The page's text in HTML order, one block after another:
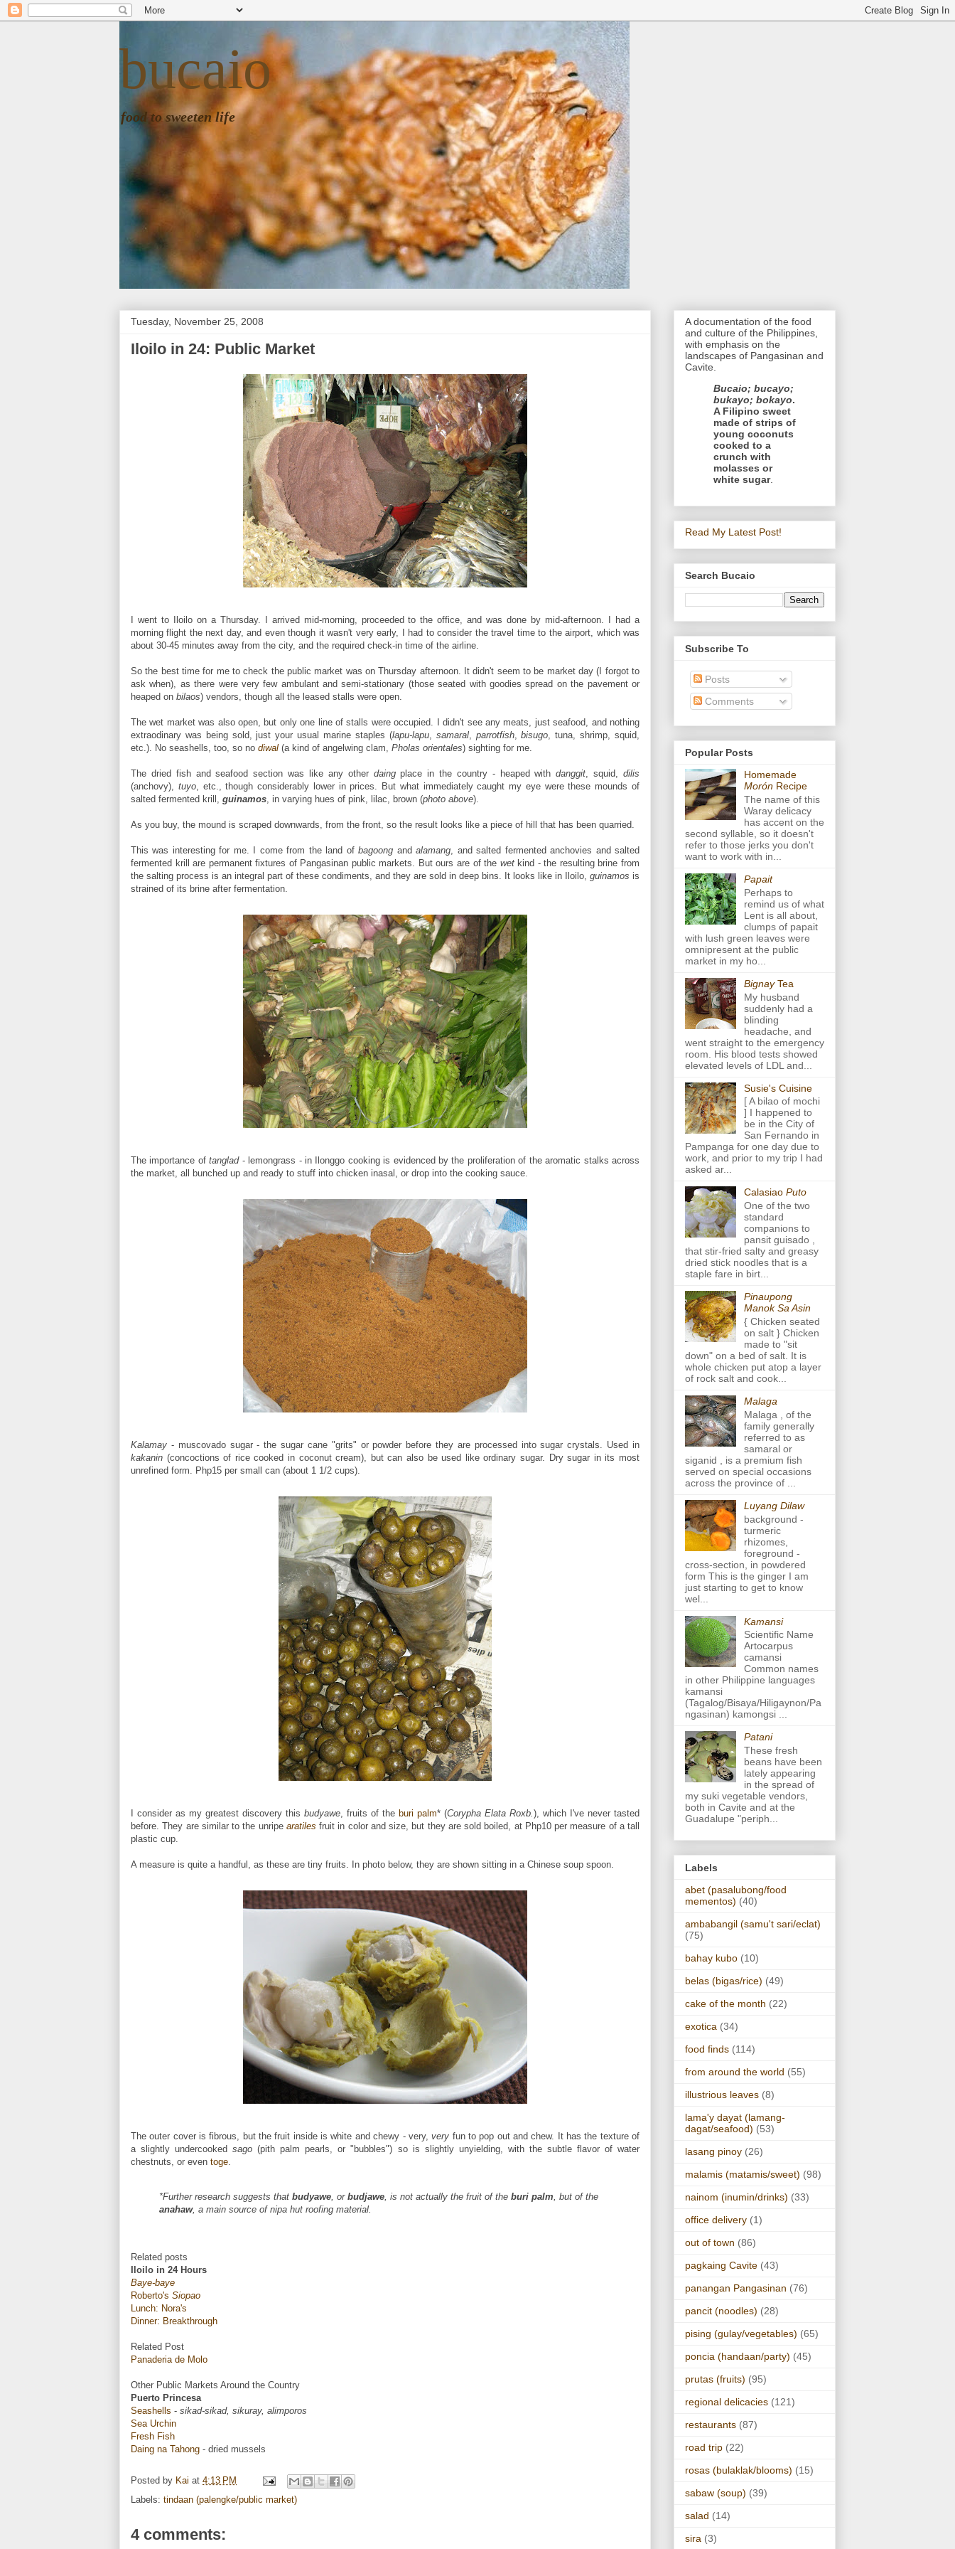
bucaio
food to sweeten life
Tuesday, November 25, 2008
Iloilo in 24: Public Market
I went to Iloilo on a Thursday. I arrived mid-morning, proceeded to the office, and was done by mid-afternoon. I had a
morning flight the next day, and even though it wasn't very early, I had to consider the travel time to the airport, which was
about 30-45 minutes away from the city, and the required check-in time of the airline.
So the best time for me to check the public market was on Thursday afternoon. It didn't seem to be market day (I forgot to
ask when), as there were very few ambulant and semi-stationary (those seated with goodies spread on the pavement or
heaped on bilaos) vendors, though all the leased stalls were open.
The wet market was also open, but only one line of stalls were occupied. I didn't see any meats, just seafood, and nothing
extraodinary was being sold, just your usual marine staples (lapu-lapu, samaral, parrotfish,bisugo, tuna, shrimp, squid,
etc.). No seashells, too, so no diwal (a kind of angelwing clam, Pholas orientales) sighting for me.
The dried fish and seafood section was like any other daingplace in the country - heaped withdanggit, squid,dilis
(anchovy), tuyo, etc., though considerably lower in prices. But what immediately caught my eye were these mounds of
salted fermented krill, guinamos, in varying hues of pink, lilac, brown (photo above).
As you buy, the mound is scraped downwards, from the front, so the result looks like a piece of hill that has been quarried.
This was interesting for me. I come from the land ofbagoong andalamang, and salted fermented anchovies and salted
fermented krill are permanent fixtures of Pangasinan public markets. But ours are of the wetkind - the resulting brine from
the salting process is an integral part of these condiments, and they are sold in deep bins. It looks like in Iloilo, guinamos is
strained of its brine after fermentation.
The importance oftanglad- lemongrass - in Ilonggo cooking is evidenced by the proliferation of the aromatic stalks across
the market, all bunched up and ready to stuff into chicken inasal, or drop into the cooking sauce.
Kalamay - muscovado sugar - the sugar cane "grits" or powder before they are processed into sugar crystals. Used in
kakanin (concoctions of rice cooked in coconut cream), but can also be used like ordinary sugar. Dry sugar in its most
unrefined form. Php15 per small can (about 1 1/2 cups).
I consider as my greatest discovery this budyawe, fruits of the buri palm* (Corypha Elata Roxb.), which I've never tasted
before. They are similar to the unripe aratiles fruit in color and size, but they are sold boiled, at Php10 per measure of a tall
plastic cup.
A measure is quite a handful, as these are tiny fruits. In photo below, they are shown sitting in a Chinese soup spoon.
The outer cover is fibrous, but the fruit inside is white and chewy - very,very fun to pop out and chew. It has the texture of
a slightly undercookedsago (pith palm pearls, or "bubbles") so is slightly unyielding, with the subtle flavor of water
chestnuts, or even toge.
*Further research suggests that budyawe, or budjawe, is not actually the fruit of the buri palm, but of the
anahaw, a main source of nipa hut roofing material.
Related posts
Iloilo in 24 Hours
Baye-baye
Roberto's Siopao
Lunch: Nora's
Dinner: Breakthrough
Related Post
Panaderia de Molo
Other Public Markets Around the Country
Puerto Princesa
Seashells - sikad-sikad, sikuray, alimporos
Sea Urchin
Fresh Fish
Daing na Tahong - dried mussels
Posted by Kai at 4:13 PM
Labels: tindaan (palengke/public market)
4 comments:
A documentation of the food
and culture of the Philippines,
with emphasis on the
landscapes of Pangasinan and
Cavite.
Bucaio; bucayo;
bukayo; bokayo.
A Filipino sweet
made of strips of
young coconuts
cooked to a
crunch with
molasses or
white sugar.
Read My Latest Post!
Search Bucaio
Subscribe To
Posts
Comments
Popular Posts
Homemade
MorónRecipe
The name of this
Waray delicacy
has accent on the
second syllable, so it doesn't
refer to those jerks you don't
want to work with in...
Papait
Perhaps to
remind us of what
Lent is all about,
clumps of papait
with lush green leaves were
omnipresent at the public
market in my ho...
BignayTea
My husband
suddenly had a
blinding
headache, and
went straight to the emergency
room. His blood tests showed
elevated levels of LDL and...
Susie's Cuisine
[ A bilao of mochi
] I happened to
be in the City of
San Fernando in
Pampanga for one day due to
work, and prior to my trip I had
asked ar...
Calasiao Puto
One of the two
standard
companions to
pansit guisado ,
that stir-fried salty and greasy
dried stick noodles that is a
staple fare in birt...
Pinaupong
Manok Sa Asin
{ Chicken seated
on salt } Chicken
made to "sit
down" on a bed of salt. It is
whole chicken put atop a layer
of rock salt and cook...
Malaga
Malaga , of the
family generally
referred to as
samaral or
siganid , is a premium fish
served on special occasions
across the province of ...
Luyang Dilaw
background -
turmeric
rhizomes,
foreground -
cross-section, in powdered
form This is the ginger I am
just starting to get to know
wel...
Kamansi
Scientific Name
Artocarpus
camansi
Common names
in other Philippine languages
kamansi
(Tagalog/Bisaya/Hiligaynon/Pa
ngasinan) kamongsi ...
Patani
These fresh
beans have been
lately appearing
in the spread of
my suki vegetable vendors,
both in Cavite and at the
Guadalupe "periph...
Labels
abet (pasalubong/food
mementos) (40)
ambabangil (samu't sari/eclat)
(75)
bahay kubo (10)
belas (bigas/rice) (49)
cake of the month (22)
exotica (34)
food finds (114)
from around the world (55)
illustrious leaves (8)
lama'y dayat (lamang-
dagat/seafood) (53)
lasang pinoy (26)
malamis (matamis/sweet) (98)
nainom (inumin/drinks) (33)
office delivery (1)
out of town (86)
pagkaing Cavite (43)
panangan Pangasinan (76)
pancit (noodles) (28)
pising (gulay/vegetables) (65)
poncia (handaan/party) (45)
prutas (fruits) (95)
regional delicacies (121)
restaurants (87)
road trip (22)
rosas (bulaklak/blooms) (15)
sabaw (soup) (39)
salad (14)
sira (3)